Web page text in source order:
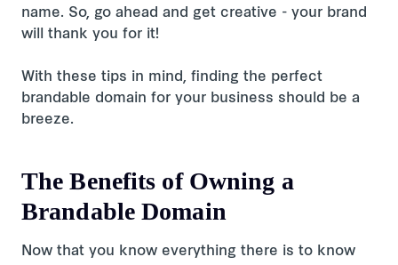
name. So, go ahead and get creative - your brand
will thank you for it!
With these tips in mind, finding the perfect
brandable domain for your business should be a
breeze.
The Benefits of Owning a
Brandable Domain
Now that you know everything there is to know